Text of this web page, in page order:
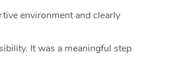
environment and clearly
It was a meaningful step